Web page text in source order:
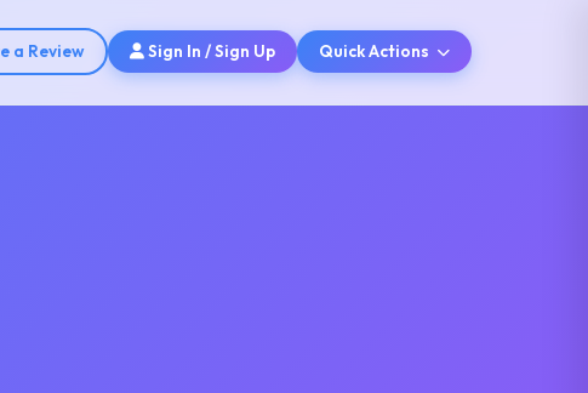
a Review Sign In / Sign Up Quick Actions